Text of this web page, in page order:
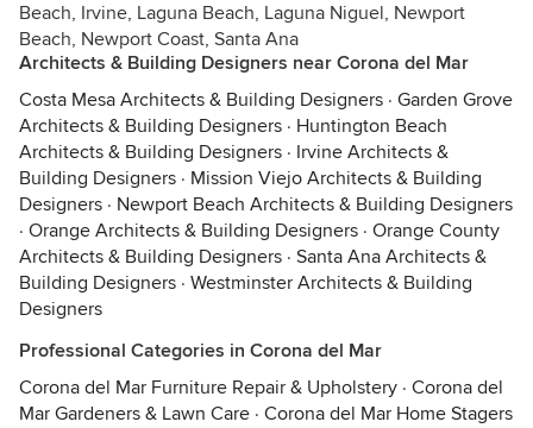
Beach, Irvine, Laguna Beach, Laguna Niguel, Newport
Beach, Newport Coast, Santa Ana
Architects & Building Designers near Corona del Mar
Costa Mesa Architects & Building Designers · Garden Grove
Architects & Building Designers · Huntington Beach
Architects & Building Designers · Irvine Architects &
Building Designers · Mission Viejo Architects & Building
Designers · Newport Beach Architects & Building Designers
· Orange Architects & Building Designers · Orange County
Architects & Building Designers · Santa Ana Architects &
Building Designers · Westminster Architects & Building
Designers
Professional Categories in Corona del Mar
Corona del Mar Furniture Repair & Upholstery · Corona del
Mar Gardeners & Lawn Care · Corona del Mar Home Stagers